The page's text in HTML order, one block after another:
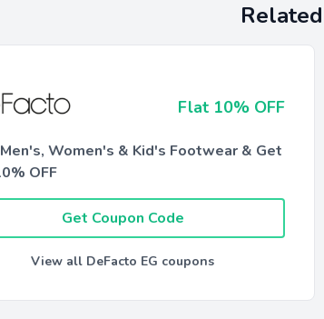
Flat 10% OFF
Women's & Kid's Footwear & Get
OFF
Get Coupon Code
View all DeFacto EG coupons